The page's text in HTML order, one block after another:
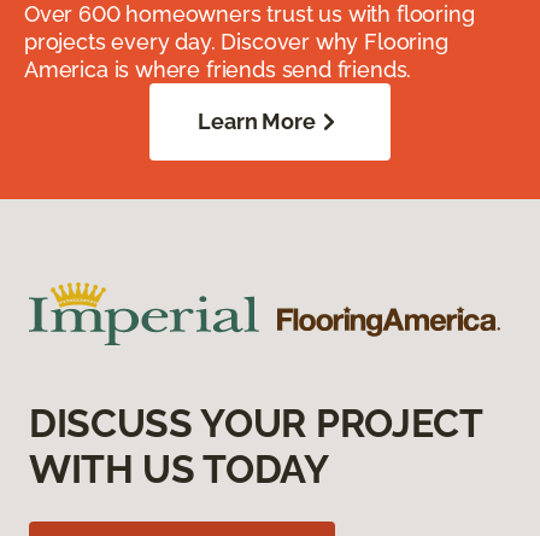
Over 600 homeowners trust us with flooring
projects every day. Discover why Flooring
America is where friends send friends.
Learn More
DISCUSS YOUR PROJECT
WITH US TODAY